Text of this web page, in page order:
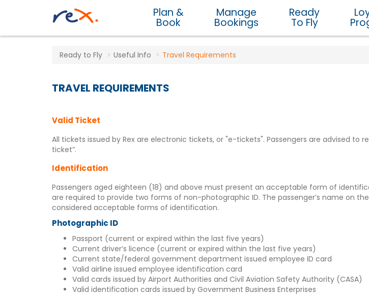
Plan &
Book
Manage
Bookings
Ready
To Fly
Ready to Fly Useful Info Travel Requirements
TRAVEL REQUIREMENTS
Valid Ticket
All tickets issued by Rex are electronic tickets, or "e-tickets". Passengers are advised to
ticket”.
Identification
Passengers aged eighteen (18) and above must present an acceptable form of
are required to provide two forms of non-photographic ID. The passenger’s name on
considered acceptable forms of identification.
Photographic ID
Passport (current or expired within the last five years)
Current driver’s licence (current or expired within the last five years)
Current state/federal government department issued employee ID card
Valid airline issued employee identification card
Valid cards issued by Airport Authorities and Civil Aviation Safety Authority (CASA)
Valid identification cards issued by Government Business Enterprises